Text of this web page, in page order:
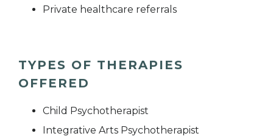
Private healthcare referrals
TYPES OF THERAPIES
OFFERED
Child Psychotherapist
Integrative Arts Psychotherapist